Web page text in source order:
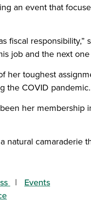
an event that
fiscal responsibility,”
job and the next
toughest
the COVID pandemic.
her membership
natural camaraderie
Events